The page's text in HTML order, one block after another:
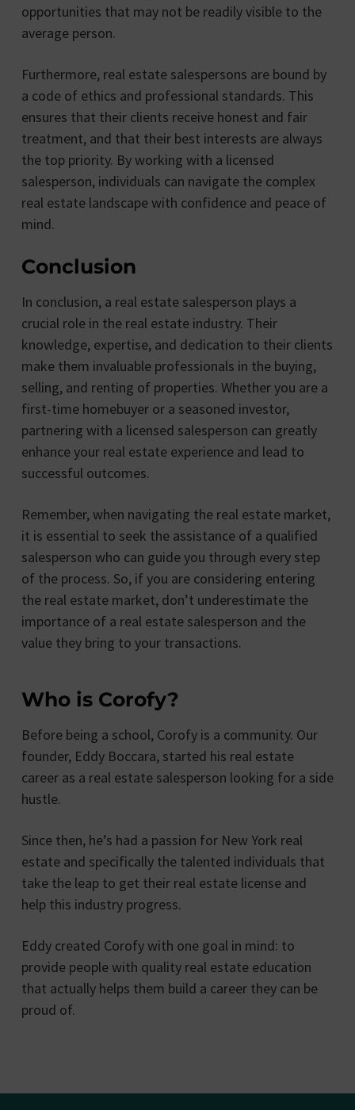
opportunities that may not be readily visible to the
average person.
Furthermore, real estate salespersons are bound by
a code of ethics and professional standards. This
ensures that their clients receive honest and fair
treatment, and that their best interests are always
the top priority. By working with a licensed
salesperson, individuals can navigate the complex
real estate landscape with confidence and peace of
mind.
Conclusion
In conclusion, a real estate salesperson plays a
crucial role in the real estate industry. Their
knowledge, expertise, and dedication to their clients
make them invaluable professionals in the buying,
selling, and renting of properties. Whether you are a
first-time homebuyer or a seasoned investor,
partnering with a licensed salesperson can greatly
enhance your real estate experience and lead to
successful outcomes.
Remember, when navigating the real estate market,
it is essential to seek the assistance of a qualified
salesperson who can guide you through every step
of the process. So, if you are considering entering
the real estate market, don’t underestimate the
importance of a real estate salesperson and the
value they bring to your transactions.
Who is Corofy?
Before being a school, Corofy is a community. Our
founder, Eddy Boccara, started his real estate
career as a real estate salesperson looking for a side
hustle.
Since then, he’s had a passion for New York real
estate and specifically the talented individuals that
take the leap to get their real estate license and
help this industry progress.
Eddy created Corofy with one goal in mind: to
provide people with quality real estate education
that actually helps them build a career they can be
proud of.